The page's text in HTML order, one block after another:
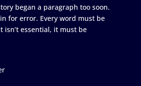
began a paragraph too soon.
for error. Every word must be
isn’t essential, it must be